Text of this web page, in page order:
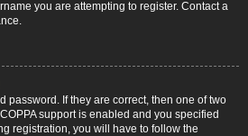
you are attempting to register. Contact a
password. If they are correct, then one of two
support is enabled and you specified
registration, you will have to follow the